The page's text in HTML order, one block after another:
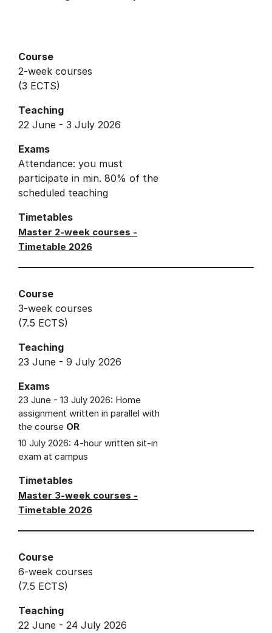
Course
2-week courses
(3 ECTS)
Teaching
22 June - 3 July 2026
Exams
Attendance: you must
participate in min. 80% of the
scheduled teaching
Timetables
Master 2-week courses -
Timetable 2026
Course
3-week courses
(7.5 ECTS)
Teaching
23 June - 9 July 2026
Exams
23 June - 13 July 2026: Home
assignment written in parallel with
the course OR
10 July 2026: 4-hour written sit-in
exam at campus
Timetables
Master 3-week courses -
Timetable 2026
Course
6-week courses
(7.5 ECTS)
Teaching
22 June - 24 July 2026